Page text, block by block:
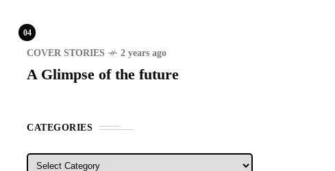
04
COVER STORIES 2 years ago
A Glimpse of the future
CATEGORIES
Categories